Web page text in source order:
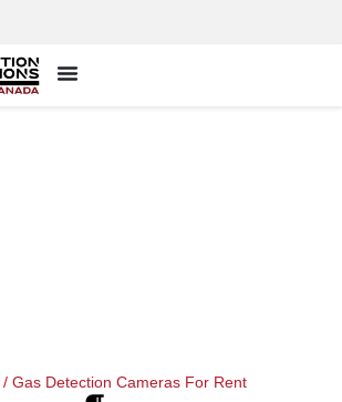
/ Gas Detection Cameras For Rent